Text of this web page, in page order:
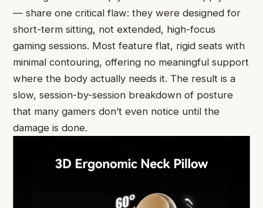
— share one critical flaw: they were designed for
short-term sitting, not extended, high-focus
gaming sessions. Most feature flat, rigid seats with
minimal contouring, offering no meaningful support
where the body actually needs it. The result is a
slow, session-by-session breakdown of posture
that many gamers don’t even notice until the
damage is done.